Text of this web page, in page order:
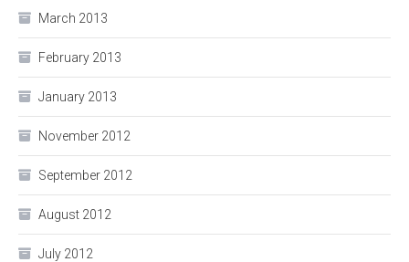
March 2013
February 2013
January 2013
November 2012
September 2012
August 2012
July 2012